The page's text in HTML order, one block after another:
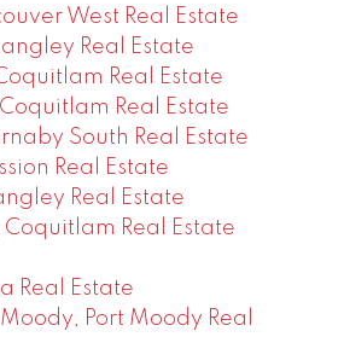
West Real Estate
Real Estate
Real Estate
Real Estate
South Real Estate
Real Estate
Real Estate
Real Estate
Real Estate
Port Moody Real